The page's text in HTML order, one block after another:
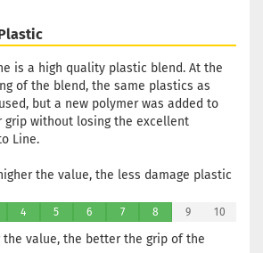
is a high quality plastic blend. At the
of the blend, the same plastics as
but a new polymer was added to
grip without losing the excellent
Line.
the value, the less damage plastic
4 5 6 7 8 9 10
the value, the better the grip of the